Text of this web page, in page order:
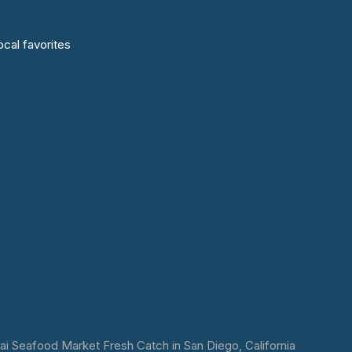
favorites
Seafood Market Fresh Catch in San Diego, California